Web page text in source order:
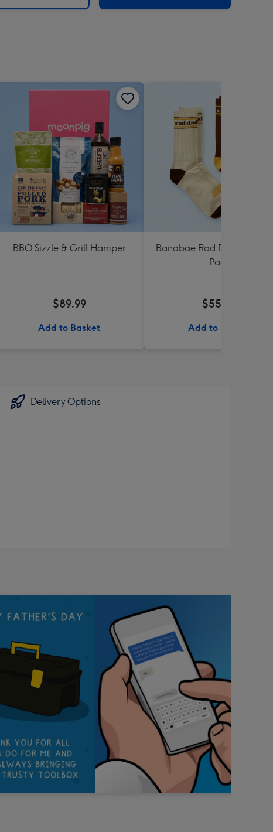
BBQ Sizzle & Grill Hamper
$89.99
Add to Basket
Banabae Rad Dad Crew
Pack
$55.99
Add to Basket
Delivery Options